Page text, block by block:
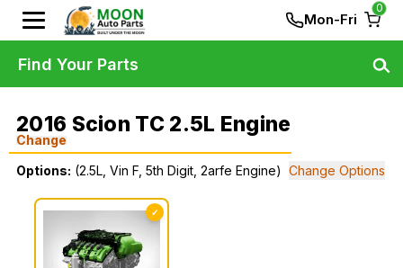
Mon-Fri
0
2016 Scion TC 2.5L Engine
Change
Options: (2.5L, Vin F, 5th Digit, 2arfe Engine) Change Options
✓
Find Your Parts